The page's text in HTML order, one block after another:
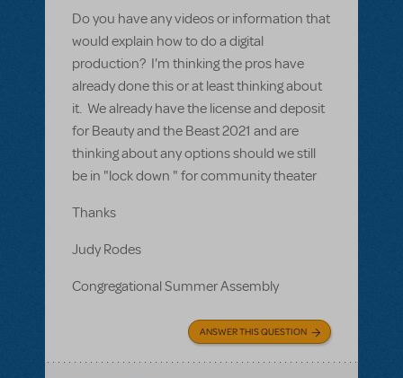
Do you have any videos or information that
would explain how to do a digital
production? I'm thinking the pros have
already done this or at least thinking about
it. We already have the license and deposit
for Beauty and the Beast 2021 and are
thinking about any options should we still
be in "lock down " for community theater
Thanks
Judy Rodes
Congregational Summer Assembly
ANSWER THIS QUESTION